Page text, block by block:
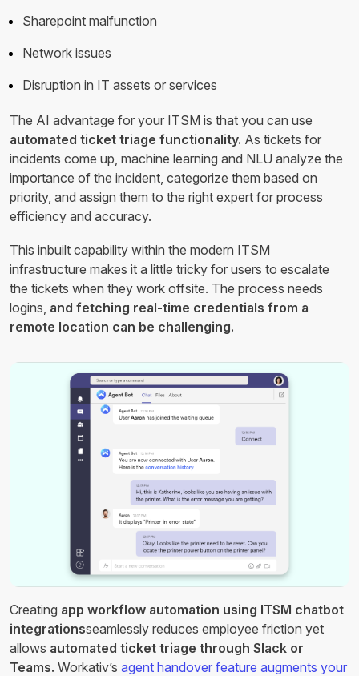
Sharepoint malfunction
Network issues
Disruption in IT assets or services
The AI advantage for your ITSM is that you can use
automated ticket triage functionality. As tickets for
incidents come up, machine learning and NLU analyze the
importance of the incident, categorize them based on
priority, and assign them to the right expert for process
efficiency and accuracy.
This inbuilt capability within the modern ITSM
infrastructure makes it a little tricky for users to escalate
the tickets when they work offsite. The process needs
logins, and fetching real-time credentials from a
remote location can be challenging.
Creating app workflow automation using ITSM chatbot
integrationsseamlessly reduces employee friction yet
allows automated ticket triage through Slack or
Teams. Workativ’s agent handover feature augments your